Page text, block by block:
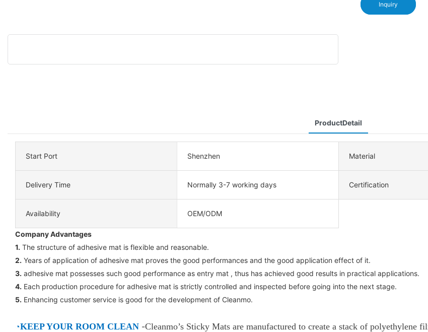
Inquiry
ProductDetail
Start Port Shenzhen Material
Delivery Time Normally 3-7 working days Certification
Availability OEM/ODM
Company Advantages
1. The structure of adhesive mat is flexible and reasonable.
2. Years of application of adhesive mat proves the good performances and the good application effect of it.
3. adhesive mat possesses such good performance as entry mat , thus has achieved good results in practical applications.
4. Each production procedure for adhesive mat is strictly controlled and inspected before going into the next stage.
5. Enhancing customer service is good for the development of Cleanmo.
◔KEEP YOUR ROOM CLEAN -Cleanmo’s Sticky Mats are manufactured to create a stack of polyethylene